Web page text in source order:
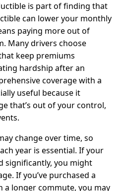
is part of finding that
can lower your monthly
paying more out of
Many drivers choose
keep premiums
hardship after an
coverage with a
useful because it
that’s out of your control,
change over time, so
year is essential. If your
significantly, you might
If you’ve purchased a
a longer commute, you may